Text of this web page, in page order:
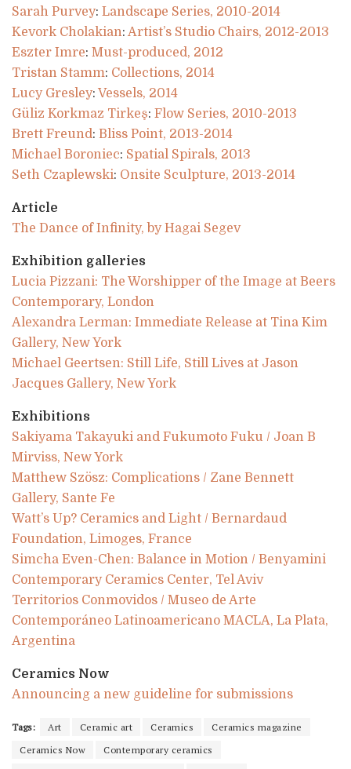
Sarah Purvey: Landscape Series, 2010-2014
Kevork Cholakian: Artist’s Studio Chairs, 2012-2013
Eszter Imre: Must-produced, 2012
Tristan Stamm: Collections, 2014
Lucy Gresley: Vessels, 2014
Güliz Korkmaz Tirkeş: Flow Series, 2010-2013
Brett Freund: Bliss Point, 2013-2014
Michael Boroniec: Spatial Spirals, 2013
Seth Czaplewski: Onsite Sculpture, 2013-2014
Article
The Dance of Infinity, by Hagai Segev
Exhibition galleries
Lucia Pizzani: The Worshipper of the Image at Beers
Contemporary, London
Alexandra Lerman: Immediate Release at Tina Kim
Gallery, New York
Michael Geertsen: Still Life, Still Lives at Jason
Jacques Gallery, New York
Exhibitions
Sakiyama Takayuki and Fukumoto Fuku / Joan B
Mirviss, New York
Matthew Szösz: Complications / Zane Bennett
Gallery, Sante Fe
Watt’s Up? Ceramics and Light / Bernardaud
Foundation, Limoges, France
Simcha Even-Chen: Balance in Motion / Benyamini
Contemporary Ceramics Center, Tel Aviv
Territorios Conmovidos / Museo de Arte
Contemporáneo Latinoamericano MACLA, La Plata,
Argentina
Ceramics Now
Announcing a new guideline for submissions
Tags: Art Ceramic art Ceramics
Ceramics magazine
Ceramics Now
Contemporary ceramics